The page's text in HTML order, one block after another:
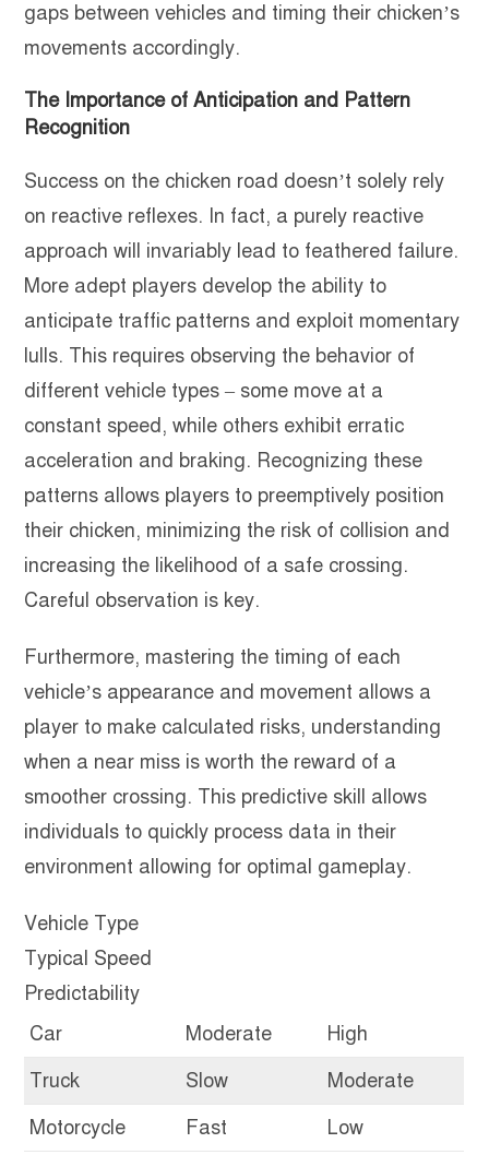
gaps between vehicles and timing their chicken’s
movements accordingly.
The Importance of Anticipation and Pattern
Recognition
Success on the chicken road doesn’t solely rely
on reactive reflexes. In fact, a purely reactive
approach will invariably lead to feathered failure.
More adept players develop the ability to
anticipate traffic patterns and exploit momentary
lulls. This requires observing the behavior of
different vehicle types – some move at a
constant speed, while others exhibit erratic
acceleration and braking. Recognizing these
patterns allows players to preemptively position
their chicken, minimizing the risk of collision and
increasing the likelihood of a safe crossing.
Careful observation is key.
Furthermore, mastering the timing of each
vehicle’s appearance and movement allows a
player to make calculated risks, understanding
when a near miss is worth the reward of a
smoother crossing. This predictive skill allows
individuals to quickly process data in their
environment allowing for optimal gameplay.
Vehicle Type
Typical Speed
Predictability
Car
Moderate
High
Truck
Slow
Moderate
Motorcycle
Fast Low